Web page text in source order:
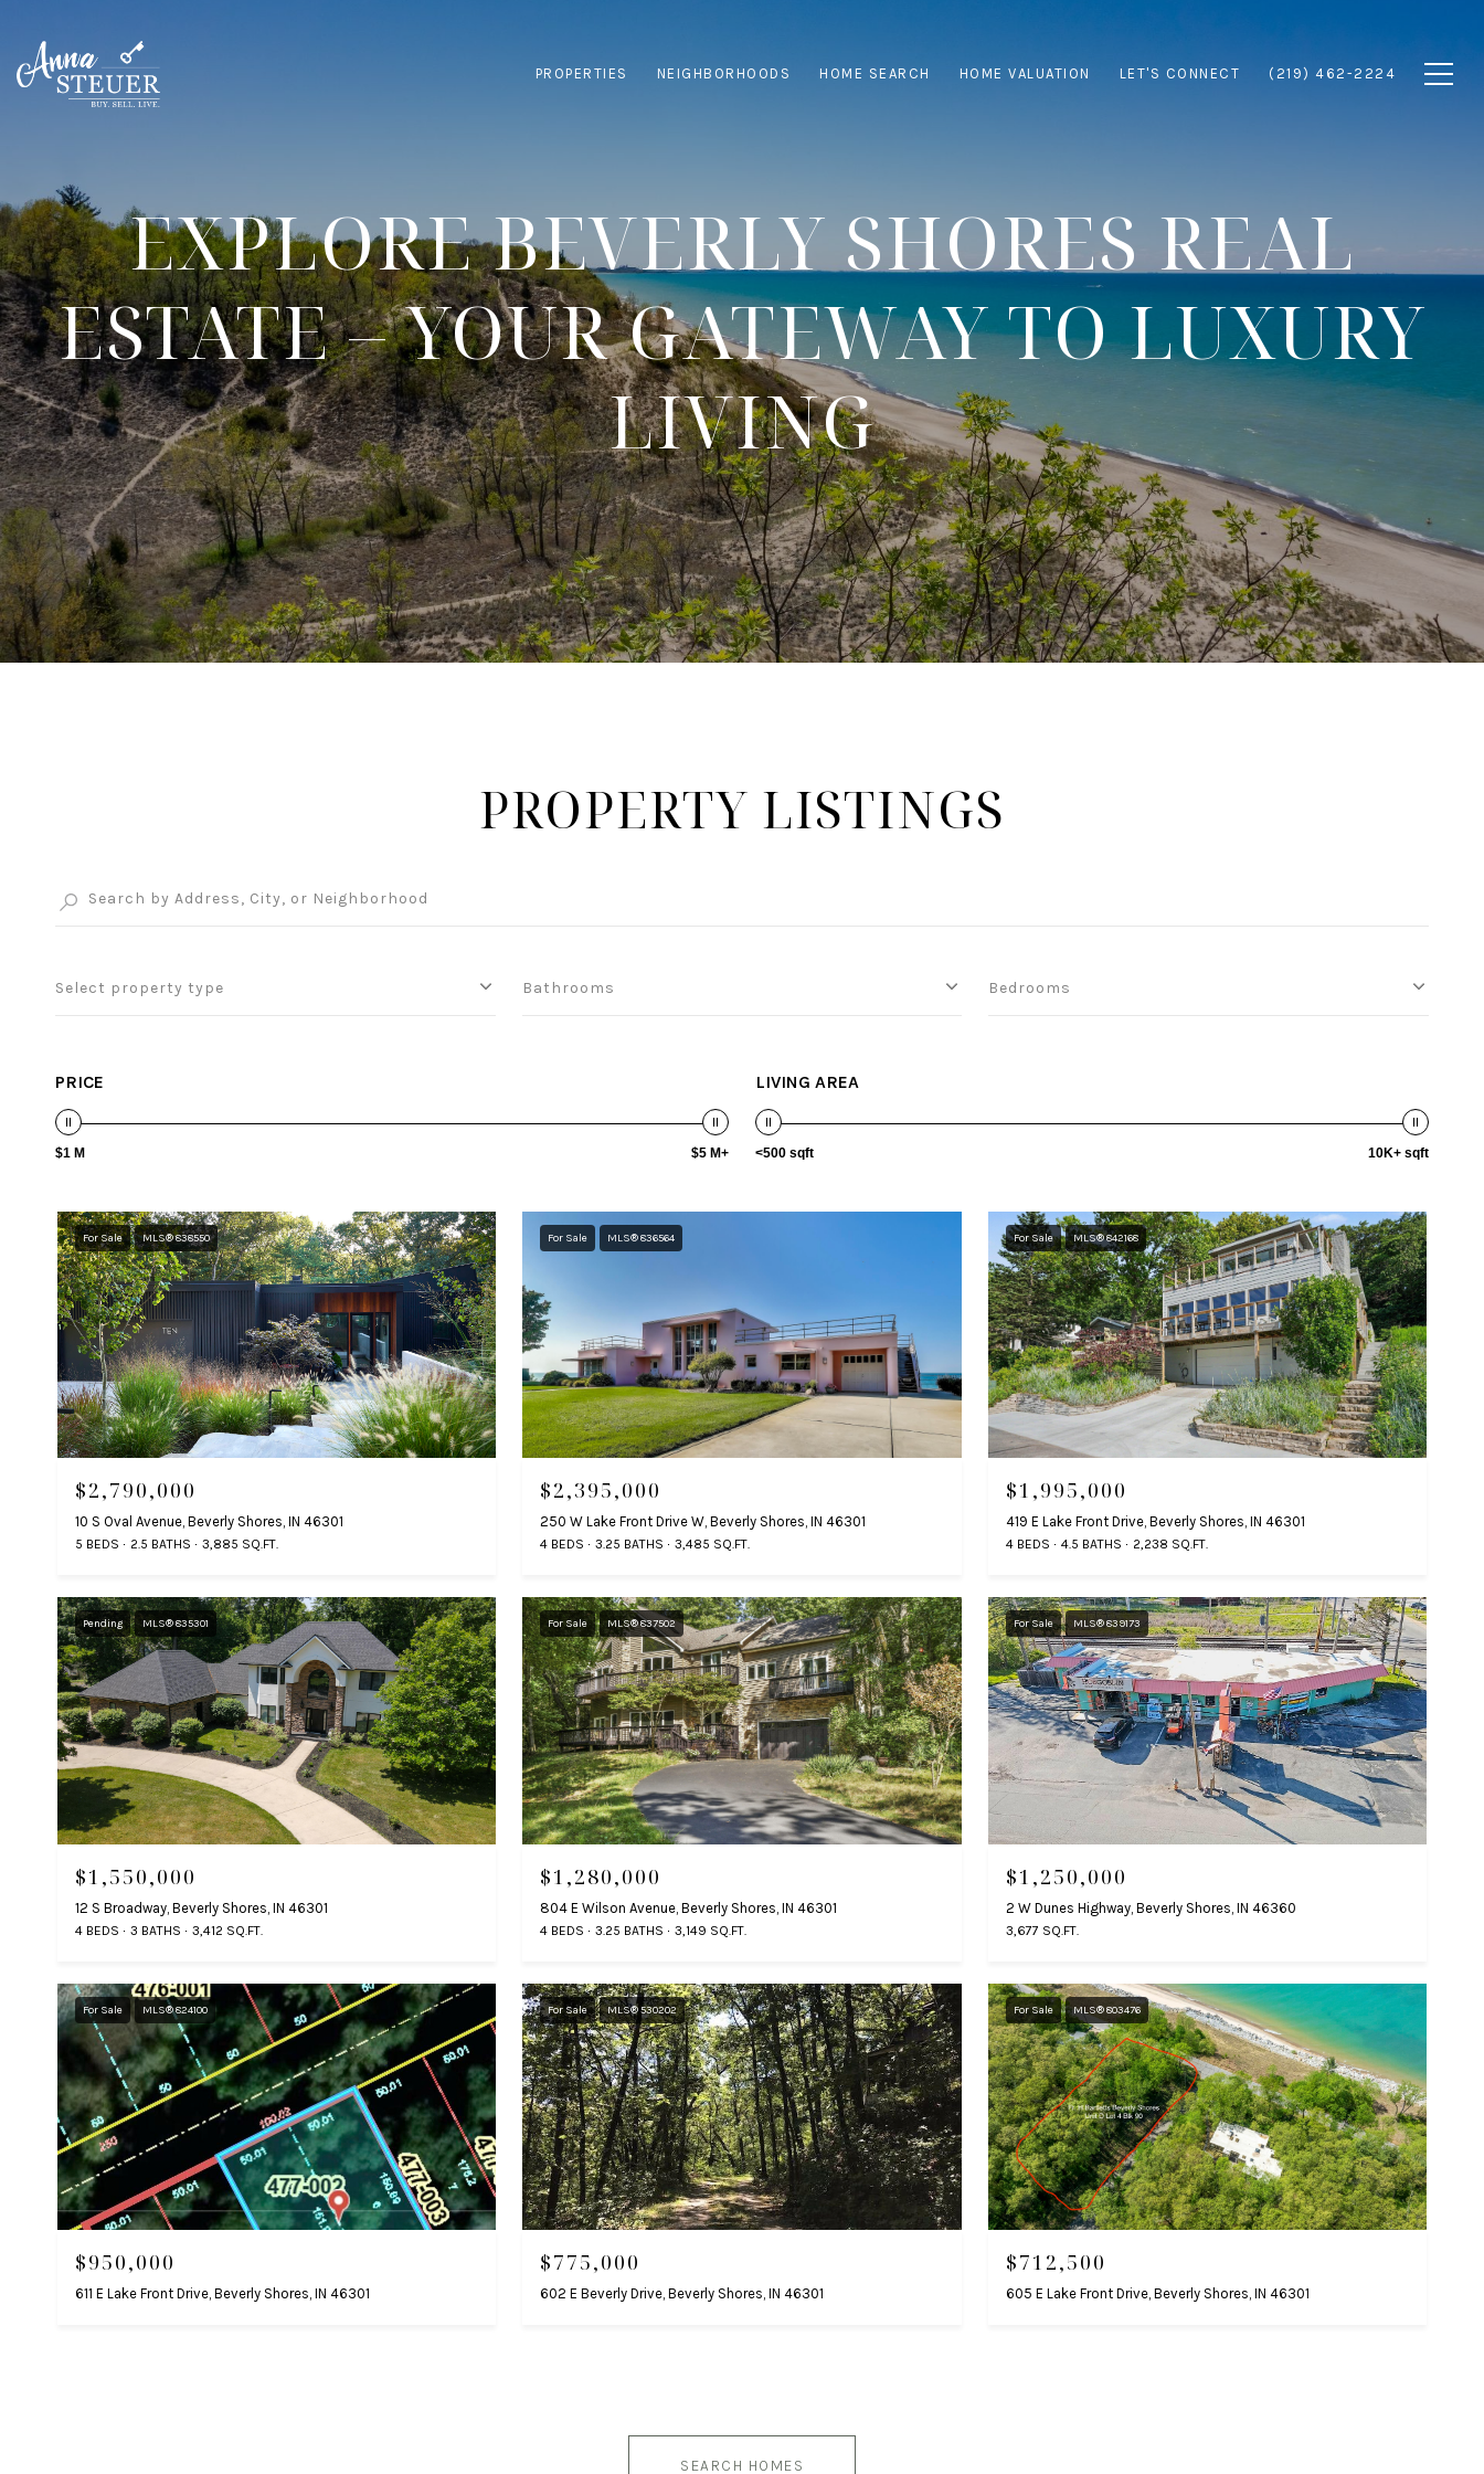
PROPERTIES NEIGHBORHOODS HOME SEARCH HOME VALUATION LET'S CONNECT (219) 462-2224
EXPLORE BEVERLY SHORES REAL
ESTATE – YOUR GATEWAY TO LUXURY
LIVING
PROPERTY LISTINGS
Select property type Bathrooms Bedrooms
PRICE
$1 M $5 M+
LIVING AREA
<500 sqft 10K+ sqft
For Sale MLS® 838550
$2,790,000
10 S Oval Avenue, Beverly Shores, IN 46301
5 BEDS 2.5 BATHS 3,885 SQ.FT.
For Sale MLS® 836564
$2,395,000
250 W Lake Front Drive W, Beverly Shores, IN 46301
4 BEDS 3.25 BATHS 3,485 SQ.FT.
For Sale MLS® 842168
$1,995,000
419 E Lake Front Drive, Beverly Shores, IN 46301
4 BEDS 4.5 BATHS 2,238 SQ.FT.
Pending MLS® 835301
$1,550,000
12 S Broadway, Beverly Shores, IN 46301
4 BEDS 3 BATHS 3,412 SQ.FT.
For Sale MLS® 837502
$1,280,000
804 E Wilson Avenue, Beverly Shores, IN 46301
4 BEDS 3.25 BATHS 3,149 SQ.FT.
For Sale MLS® 839173
$1,250,000
2 W Dunes Highway, Beverly Shores, IN 46360
3,677 SQ.FT.
For Sale MLS® 824100
$950,000
611 E Lake Front Drive, Beverly Shores, IN 46301
For Sale MLS® 530202
$775,000
602 E Beverly Drive, Beverly Shores, IN 46301
For Sale MLS® 803476
$712,500
605 E Lake Front Drive, Beverly Shores, IN 46301
SEARCH HOMES